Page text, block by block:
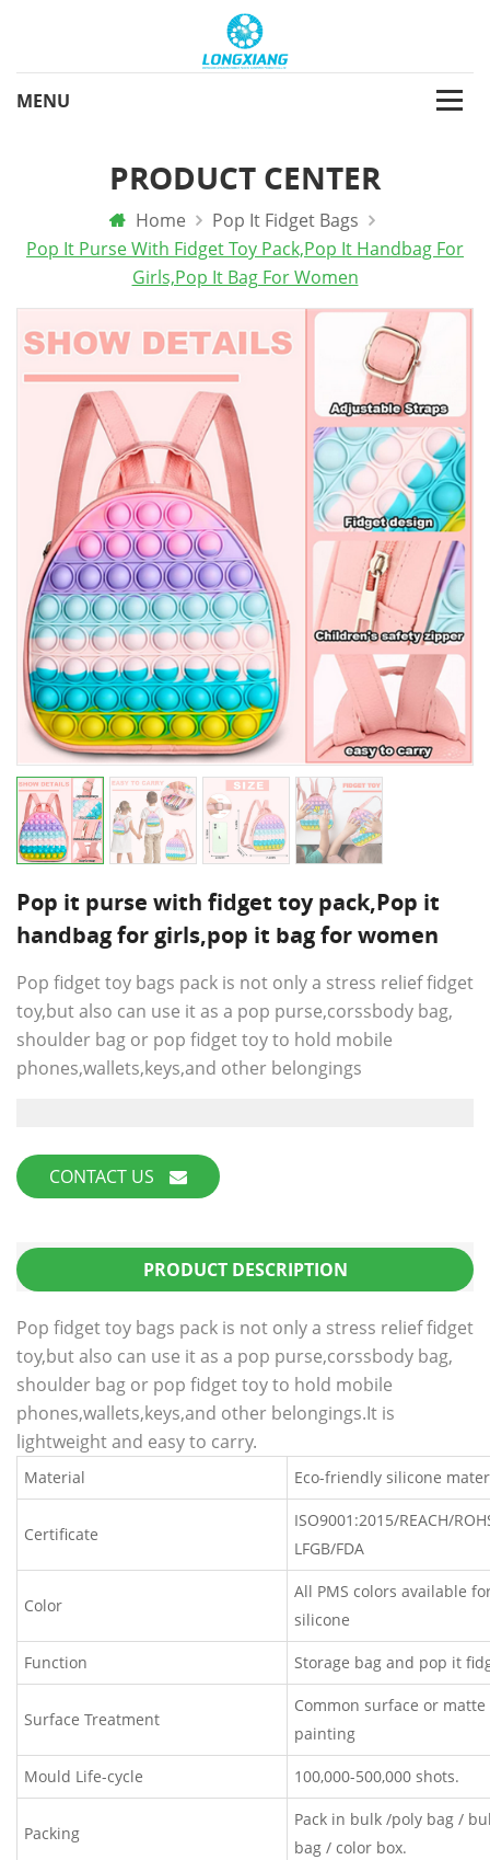
PRODUCT CENTER
Home
Pop It Fidget Bags
Pop It Purse With Fidget Toy Pack,Pop It Handbag For
Girls,pop It Bag For Women
Pop it purse with fidget toy pack,Pop it
handbag for girls,pop it bag for women
Pop fidget toy bags pack is not only a stress relief fidget
toy,but also can use it as a pop purse,corssbody bag,
shoulder bag or pop fidget toy to hold mobile
phones,wallets,keys,and other belongings
CONTACT US
PRODUCT DESCRIPTION
Pop fidget toy bags pack is not only a stress relief fidget
toy,but also can use it as a pop purse,corssbody bag,
shoulder bag or pop fidget toy to hold mobile
phones,wallets,keys,and other belongings.It is
lightweight and easy to carry.
Material Eco-friendly silicone
Certificate
ISO9001:2015/REACH/
LFGB/FDA
Color
All PMS colors available
silicone
Function Storage bag and pop it
Surface Treatment
Common surface or matte
painting
Mould Life-cycle 100,000-500,000 shots.
Packing
Pack in bulk /poly bag /
bag / color box.